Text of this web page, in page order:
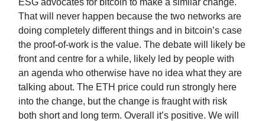
That will never happen because the two networks are
doing completely different things and in bitcoin’s case
the proof-of-work is the value. The debate will likely be
front and centre for a while, likely led by people with
an agenda who otherwise have no idea what they are
talking about. The ETH price could run strongly here
into the change, but the change is fraught with risk
both short and long term. Overall it’s positive. We will